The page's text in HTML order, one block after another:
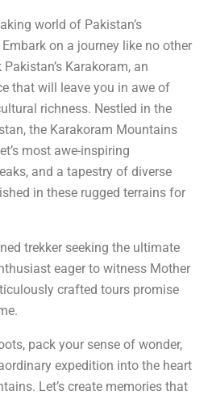
world of Pakistan’s
on a journey like no other
Karakoram, an
that will leave you in awe of
richness. Nestled in the
the Karakoram Mountains
most awe-inspiring
and a tapestry of diverse
in these rugged terrains for
trekker seeking the ultimate
eager to witness Mother
crafted tours promise
pack your sense of wonder,
expedition into the heart
Let’s create memories that